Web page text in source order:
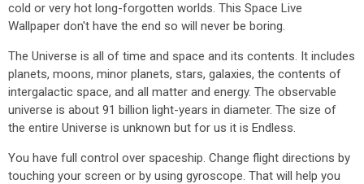
cold or very hot long-forgotten worlds. This Space Live
Wallpaper don't have the end so will never be boring.
The Universe is all of time and space and its contents. It includes
planets, moons, minor planets, stars, galaxies, the contents of
intergalactic space, and all matter and energy. The observable
universe is about 91 billion light-years in diameter. The size of
the entire Universe is unknown but for us it is Endless.
You have full control over spaceship. Change flight directions by
touching your screen or by using gyroscope. That will help you